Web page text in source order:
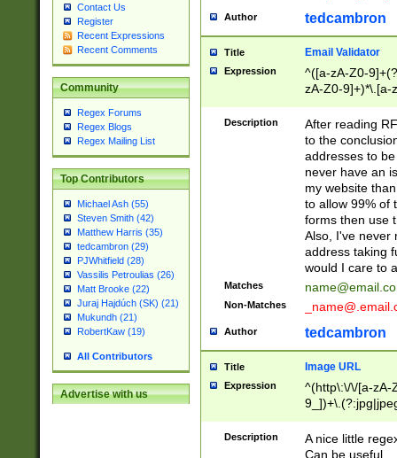
Contact Us
Register
Recent Expressions
Recent Comments
Community
Regex Forums
Regex Blogs
Regex Mailing List
Top Contributors
Michael Ash (55)
Steven Smith (42)
Matthew Harris (35)
tedcambron (29)
PJWhitfield (28)
Vassilis Petroulias (26)
Matt Brooke (22)
Juraj Hajdúch (SK) (21)
Mukundh (21)
RobertKaw (19)
All Contributors
Advertise with us
Author tedcambron
Title Email Validator
Expression
^([a-zA-Z0-
zA-Z0-9]+)*\.[a-
Description
After reading
to the
addresses to
never have an
my website
to allow 99% of
forms then use
Also, I've never
address taking
would I care to
Matches
Non-Matches
Author tedcambron
Title Image URL
Expression
^(http\:\/\/[a-zA-
Description
A nice little
Can be useful.